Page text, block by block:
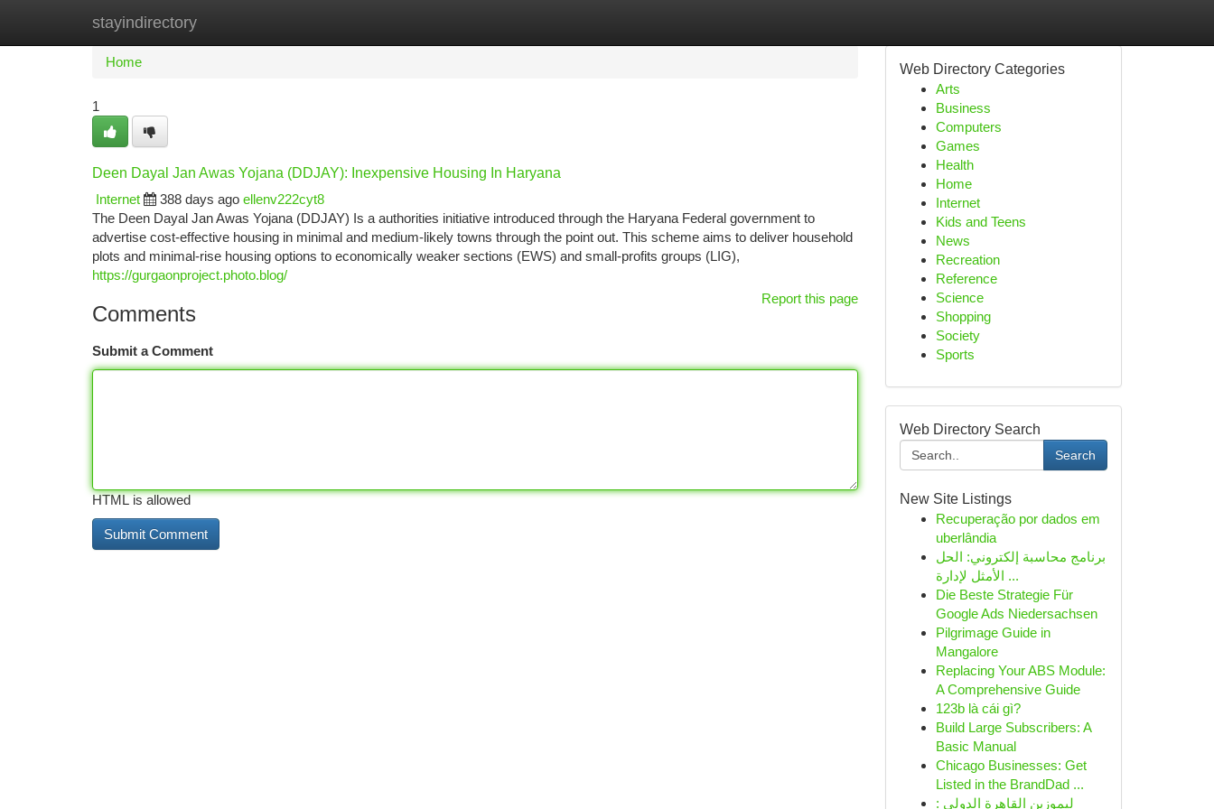
stayindirectory
Home New Site Listings
Home
1
Deen Dayal Jan Awas Yojana (DDJAY): Inexpensive Housing In Haryana
Internet
388 days ago ellenv222cyt8
The Deen Dayal Jan Awas Yojana (DDJAY) Is a authorities initiative introduced through the Haryana Federal government to
advertise cost-effective housing in minimal and medium-likely towns through the point out. This scheme aims to deliver household
plots and minimal-rise housing options to economically weaker sections (EWS) and small-profits groups (LIG),
https://gurgaonproject.photo.blog/
Report this page
Comments
Submit a Comment
HTML is allowed
Web Directory Categories
Arts
Business
Computers
Games
Health
Home
Internet
Kids and Teens
News
Recreation
Reference
Science
Shopping
Society
Sports
Web Directory Search
Search
New Site Listings
Recuperação por dados em
uberlândia
برنامج محاسبة إلكتروني: الحل
الأمثل لإدارة ...
Die Beste Strategie Für
Google Ads Niedersachsen
Pilgrimage Guide in
Mangalore
Replacing Your ABS Module:
A Comprehensive Guide
123b là cái gì?
Build Large Subscribers: A
Basic Manual
Chicago Businesses: Get
Listed in the BrandDad ...
ليموزين القاهرة الدولي :